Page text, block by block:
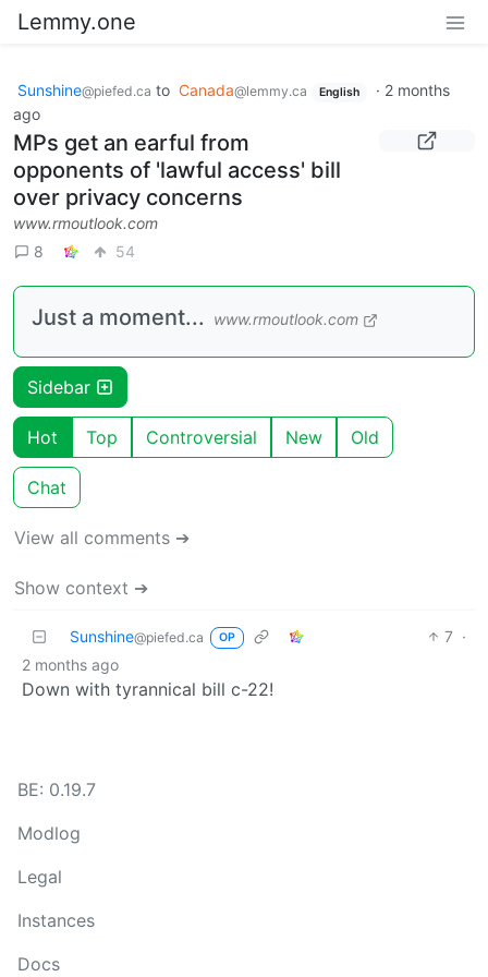
Lemmy.one
Sunshine@piefed.ca to Canada@lemmy.ca English · 2 months
ago
MPs get an earful from
opponents of 'lawful access' bill
over privacy concerns
www.rmoutlook.com
8
54
Just a moment... www.rmoutlook.com
Sidebar
Hot Top Controversial New Old
Chat
View all comments ➔
Show context ➔
Sunshine@piefed.ca OP 7 ·
2 months ago
Down with tyrannical bill c-22!
BE: 0.19.7
Modlog
Legal
Instances
Docs